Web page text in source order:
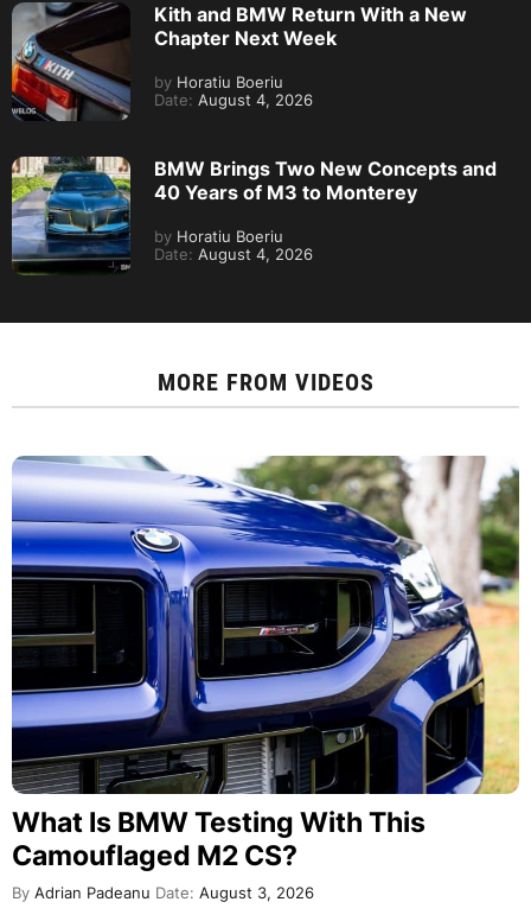
Kith and BMW Return With a New
Chapter Next Week
by Horatiu Boeriu
Date: August 4, 2026
BMW Brings Two New Concepts and
40 Years of M3 to Monterey
by Horatiu Boeriu
Date: August 4, 2026
MORE FROM VIDEOS
What Is BMW Testing With This
Camouflaged M2 CS?
By Adrian Padeanu Date: August 3, 2026